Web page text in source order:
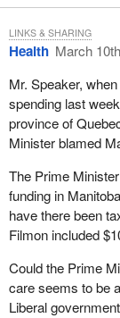
known as the co-
implemented
I must note that I
young criminal
ended up in court
shocked and told
this problem.
As minister of
period. The Dubin
become a most
As minister of
am very proud. In
formally include
Canada Games.
Health March
Mr. Speaker,
spending last
province of
Minister blamed
The Prime
funding in
have there been
Filmon included
Could the Prime
care seems to be
Liberal
LINKS & SHARING